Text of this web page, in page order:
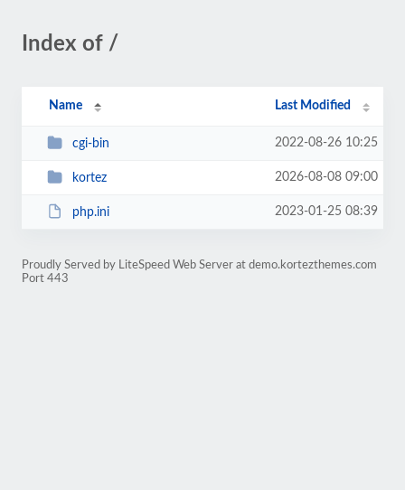
Index of /
Name Last Modified
cgi-bin 2022-08-26 10:25
kortez 2026-08-08 09:00
php.ini 2023-01-25 08:39
Proudly Served by LiteSpeed Web Server at demo.kortezthemes.com
Port 443